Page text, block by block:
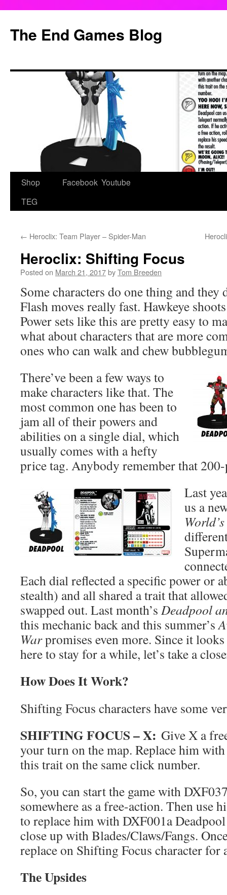
content
The End Games Blog
Shop
TEG
Facebook Youtube
← Heroclix: Team Player – Spider-Man
Heroclix: Shifting Focus
Posted on March 21, 2017byTom Breeden
Some characters do one thing and
Flash moves really fast. Hawkeye
Power sets like this are pretty easy to
what about characters that are more
ones who can walk and chew
There’ve been a few ways to
make characters like that. The
most common one has been to
jam all of their powers and
abilities on a single dial, which
usually comes with a hefty
price tag. Anybody remember that
Last
us a
Each dial reflected a specific power or
stealth) and all shared a trait that
swapped out. Last month’s Deadpool
this mechanic back and this summer’s
Warpromises even more. Since it
here to stay for a while, let’s take a
How Does It Work?
Shifting Focus characters have some
SHIFTING FOCUS – X: Give X a
your turn on the map. Replace him
this trait on the same click number.
So, you can start the game with
somewhere as a free-action. Then use
to replace him with DXF001a
close up with Blades/Claws/Fangs.
replace on Shifting Focus character for
The Upsides